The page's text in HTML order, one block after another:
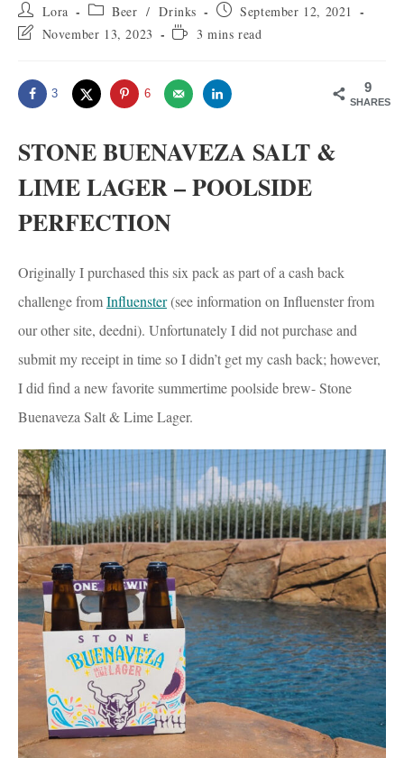
Post
author:
Lora
Post
category:
Beer / Drinks
Post
published:
September 12, 2021
Post November 13, 2023
Reading3 mins read
9
SHARES
3 6
STONE BUENAVEZA SALT &
LIME LAGER – POOLSIDE
PERFECTION
Originally I purchased this six pack as part of a cash back
challenge fromInfluenster(see information on Influenster from
our other site, deedni). Unfortunately I did not purchase and
submit my receipt in time so I didn’t get my cash back; however,
I did find a new favorite summertime poolside brew- Stone
Buenaveza Salt & Lime Lager.